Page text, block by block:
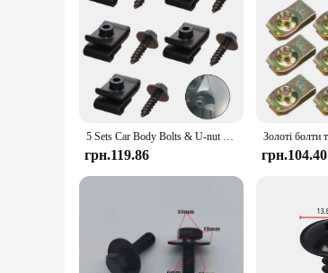
5 Sets Car Body Bolts & U-nut Clips Fender Lining Wheel Arch Mudguard Engine Cover Undertray Splash Shield Guard Bumper Retainer
грн.119.86 грн.104.40